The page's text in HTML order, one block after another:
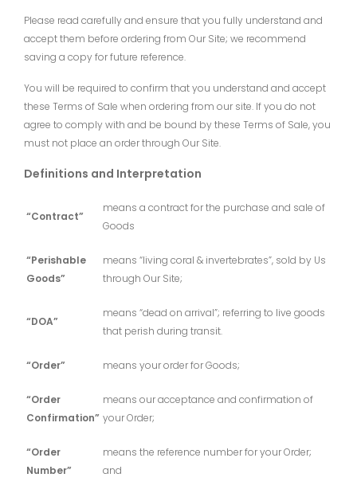
Please read carefully and ensure that you fully understand and
accept them before ordering from Our Site; we recommend
saving a copy for future reference.
You will be required to confirm that you understand and accept
these Terms of Sale when ordering from our site. If you do not
agree to comply with and be bound by these Terms of Sale, you
must not place an order through Our Site.
Definitions and Interpretation
“Contract”
means a contract for the purchase and sale of
Goods
“Perishable
Goods”
means “living coral & invertebrates”, sold by Us
through Our Site;
“DOA”
means “dead on arrival”; referring to live goods
that perish during transit.
“Order” means your order for Goods;
“Order
Confirmation”
means our acceptance and confirmation of
your Order;
“Order
Number”
means the reference number for your Order;
and